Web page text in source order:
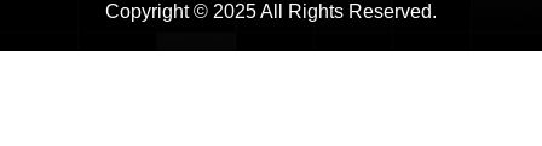
Copyright © 2025 All Rights Reserved.